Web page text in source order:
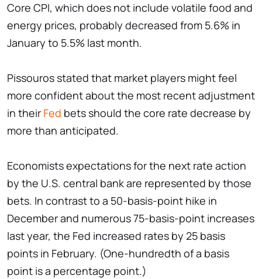
Core CPI, which does not include volatile food and
energy prices, probably decreased from 5.6% in
January to 5.5% last month.
Pissouros stated that market players might feel
more confident about the most recent adjustment
in their Fed bets should the core rate decrease by
more than anticipated.
Economists expectations for the next rate action
by the U.S. central bank are represented by those
bets. In contrast to a 50-basis-point hike in
December and numerous 75-basis-point increases
last year, the Fed increased rates by 25 basis
points in February. (One-hundredth of a basis
point is a percentage point.)